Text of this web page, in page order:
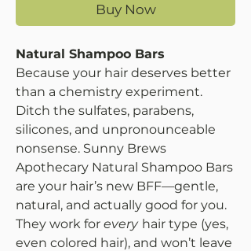
Buy Now
Natural Shampoo Bars
Because your hair deserves better
than a chemistry experiment.
Ditch the sulfates, parabens,
silicones, and unpronounceable
nonsense. Sunny Brews
Apothecary Natural Shampoo Bars
are your hair’s new BFF—gentle,
natural, and actually good for you.
They work for every hair type (yes,
even colored hair), and won’t leave